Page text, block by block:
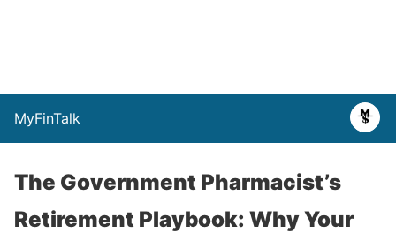
MyFinTalk
The Government Pharmacist’s
Retirement Playbook: Why Your